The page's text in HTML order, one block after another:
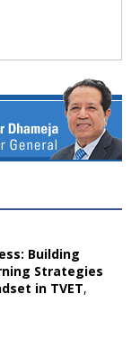
Building
Strategies
in TVET,